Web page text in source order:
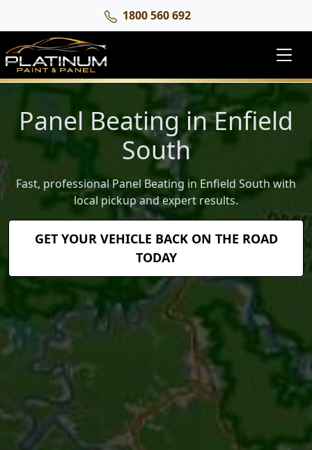
1800 560 692
Panel Beating in Enfield
South
Fast, professional Panel Beating in Enfield South with
local pickup and expert results.
GET YOUR VEHICLE BACK ON THE ROAD
TODAY